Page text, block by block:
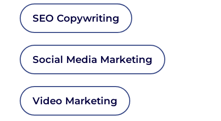
SEO Copywriting
Social Media Marketing
Video Marketing